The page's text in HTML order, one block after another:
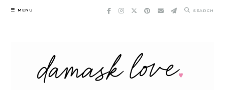
Skip
MENU SEARCH